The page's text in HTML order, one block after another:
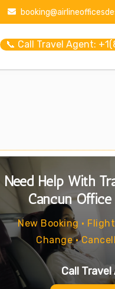
📞 Call Travel Agent:
Need Help With
Cancun
New Booking •
Change •
Call